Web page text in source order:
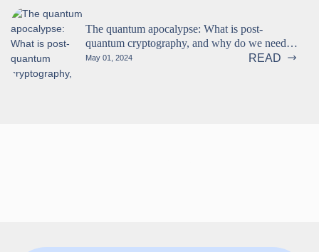
The quantum apocalypse: What is post-
quantum cryptography, and why do we need
it? (Part 1 of 2)
May 01, 2024 READ